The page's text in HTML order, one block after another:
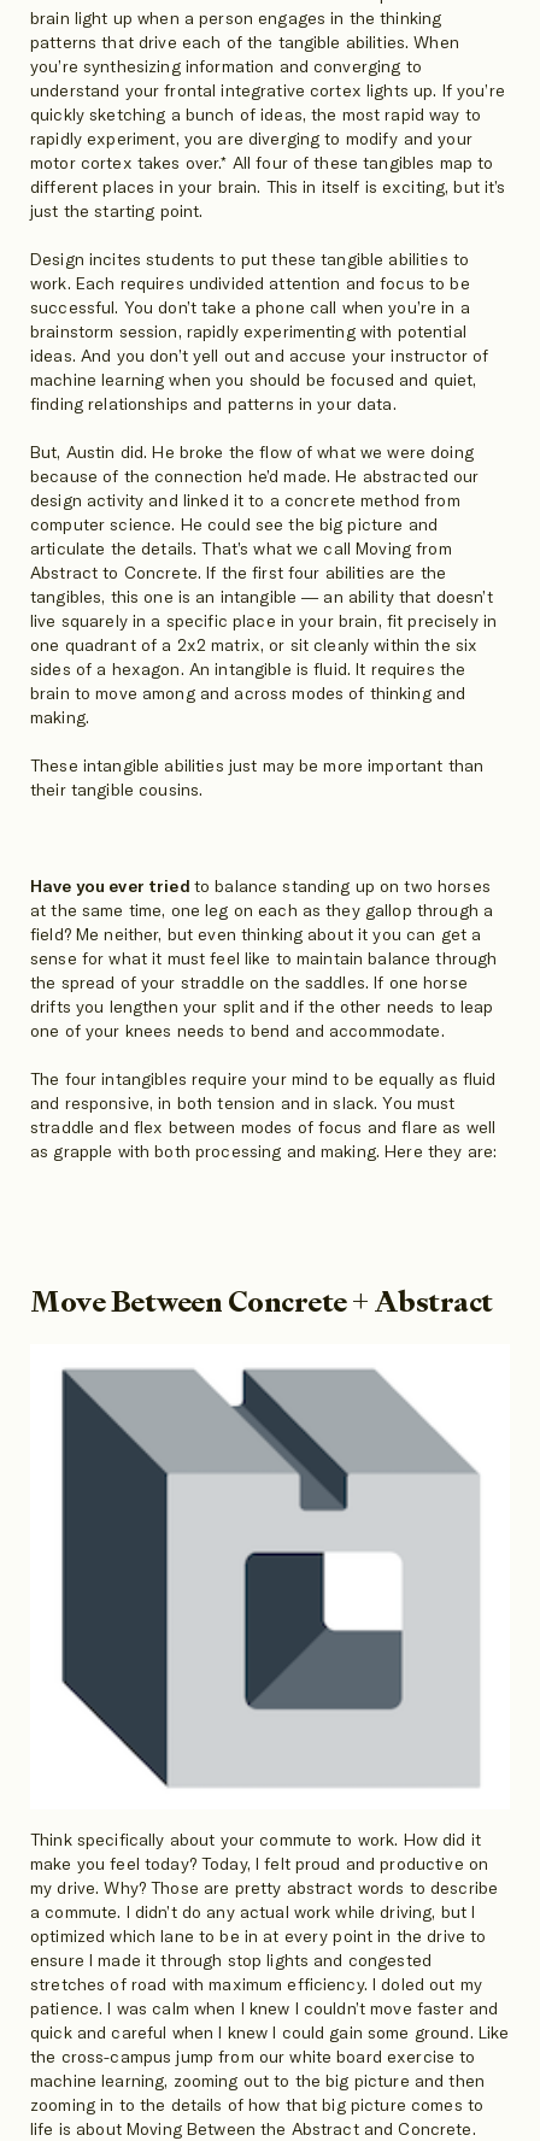
brain light up when a person engages in the thinking
patterns that drive each of the tangible abilities. When
you’re synthesizing information and converging to
understand your frontal integrative cortex lights up. If you’re
quickly sketching a bunch of ideas, the most rapid way to
rapidly experiment, you are diverging to modify and your
motor cortex takes over.* All four of these tangibles map to
different places in your brain. This in itself is exciting, but it’s
just the starting point.
Design incites students to put these tangible abilities to
work. Each requires undivided attention and focus to be
successful. You don’t take a phone call when you’re in a
brainstorm session, rapidly experimenting with potential
ideas. And you don’t yell out and accuse your instructor of
machine learning when you should be focused and quiet,
finding relationships and patterns in your data.
But, Austin did. He broke the flow of what we were doing
because of the connection he’d made. He abstracted our
design activity and linked it to a concrete method from
computer science. He could see the big picture and
articulate the details. That’s what we call Moving from
Abstract to Concrete. If the first four abilities are the
tangibles, this one is an intangible — an ability that doesn’t
live squarely in a specific place in your brain, fit precisely in
one quadrant of a 2x2 matrix, or sit cleanly within the six
sides of a hexagon. An intangible is fluid. It requires the
brain to move among and across modes of thinking and
making.
These intangible abilities just may be more important than
their tangible cousins.
Have you ever tried to balance standing up on two horses
at the same time, one leg on each as they gallop through a
field? Me neither, but even thinking about it you can get a
sense for what it must feel like to maintain balance through
the spread of your straddle on the saddles. If one horse
drifts you lengthen your split and if the other needs to leap
one of your knees needs to bend and accommodate.
The four intangibles require your mind to be equally as fluid
and responsive, in both tension and in slack. You must
straddle and flex between modes of focus and flare as well
as grapple with both processing and making. Here they are:
Move Between Concrete + Abstract
Think specifically about your commute to work. How did it
make you feel today? Today, I felt proud and productive on
my drive. Why? Those are pretty abstract words to describe
a commute. I didn’t do any actual work while driving, but I
optimized which lane to be in at every point in the drive to
ensure I made it through stop lights and congested
stretches of road with maximum efficiency. I doled out my
patience. I was calm when I knew I couldn’t move faster and
quick and careful when I knew I could gain some ground. Like
the cross-campus jump from our white board exercise to
machine learning, zooming out to the big picture and then
zooming in to the details of how that big picture comes to
life is about Moving Between the Abstract and Concrete.